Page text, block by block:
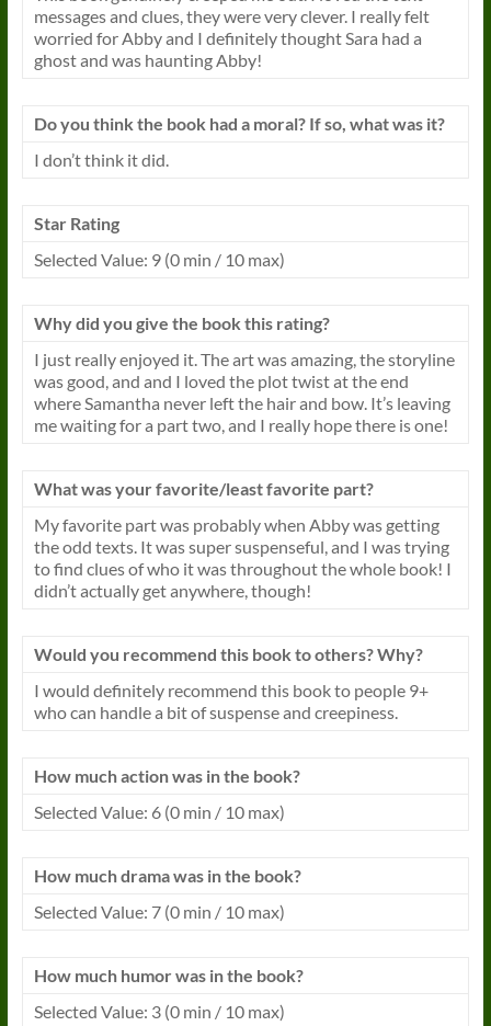
messages and clues, they were very clever. I really felt
worried for Abby and I definitely thought Sara had a
ghost and was haunting Abby!
Do you think the book had a moral? If so, what was it?
I don’t think it did.
Star Rating
Selected Value: 9 (0 min / 10 max)
Why did you give the book this rating?
I just really enjoyed it. The art was amazing, the storyline
was good, and and I loved the plot twist at the end
where Samantha never left the hair and bow. It’s leaving
me waiting for a part two, and I really hope there is one!
What was your favorite/least favorite part?
My favorite part was probably when Abby was getting
the odd texts. It was super suspenseful, and I was trying
to find clues of who it was throughout the whole book! I
didn’t actually get anywhere, though!
Would you recommend this book to others? Why?
I would definitely recommend this book to people 9+
who can handle a bit of suspense and creepiness.
How much action was in the book?
Selected Value: 6 (0 min / 10 max)
How much drama was in the book?
Selected Value: 7 (0 min / 10 max)
How much humor was in the book?
Selected Value: 3 (0 min / 10 max)